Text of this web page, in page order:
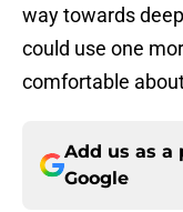
way towards
could use one
comfortable
Add us as a
Google